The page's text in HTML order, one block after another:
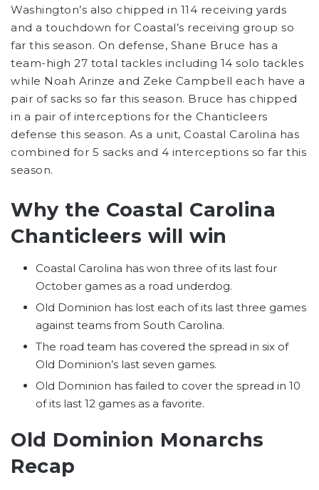
Washington’s also chipped in 114 receiving yards
and a touchdown for Coastal’s receiving group so
far this season. On defense, Shane Bruce has a
team-high 27 total tackles including 14 solo tackles
while Noah Arinze and Zeke Campbell each have a
pair of sacks so far this season. Bruce has chipped
in a pair of interceptions for the Chanticleers
defense this season. As a unit, Coastal Carolina has
combined for 5 sacks and 4 interceptions so far this
season.
Why the Coastal Carolina
Chanticleers will win
Coastal Carolina has won three of its last four
October games as a road underdog.
Old Dominion has lost each of its last three games
against teams from South Carolina.
The road team has covered the spread in six of
Old Dominion’s last seven games.
Old Dominion has failed to cover the spread in 10
of its last 12 games as a favorite.
Old Dominion Monarchs
Recap